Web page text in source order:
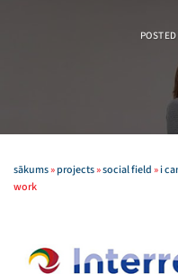
sākums»projects»social field»i
work